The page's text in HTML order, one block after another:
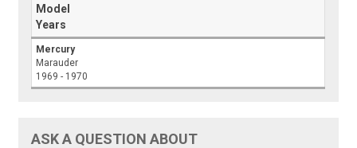
Model
Years
Mercury
Marauder
1969 - 1970
ASK A QUESTION ABOUT